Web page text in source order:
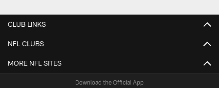
CLUB LINKS
NFL CLUBS
MORE NFL SITES
Download the Official App